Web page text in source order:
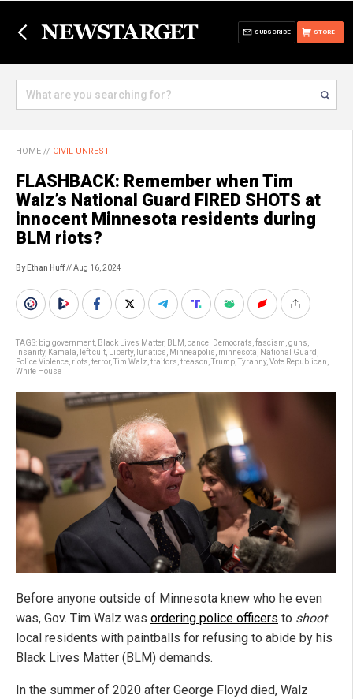
STORE
SUBSCRIBE
HOME // CIVIL UNREST
FLASHBACK: Remember when Tim
Walz’s National Guard FIRED SHOTS at
innocent Minnesota residents during
BLM riots?
By Ethan Huff// Aug 16, 2024
TAGS: big government Black Lives Matter, BLM cancel Democrats fascism guns
insanity, Kamala left cult Liberty, lunatics Minneapolis minnesota National Guard
Police Violence riots terror, Tim Walz traitors treason Trump Tyranny, Vote Republican
White House
Before anyone outside of Minnesota knew who he even
was, Gov. Tim Walz was ordering police officers to shoot
local residents with paintballs for refusing to abide by his
Black Lives Matter (BLM) demands.
In the summer of 2020 after George Floyd died, Walz